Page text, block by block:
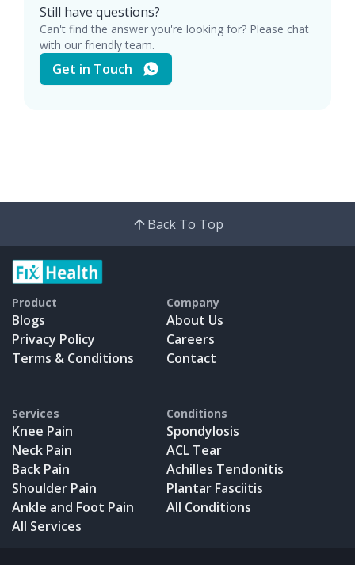
Still have questions?
Can't find the answer you're looking for? Please chat
with our friendly team.
Get in Touch
Back To Top
Product
Blogs
Privacy Policy
Terms & Conditions
Company
About Us
Careers
Contact
Services
Knee Pain
Neck Pain
Back Pain
Shoulder Pain
Ankle and Foot Pain
All Services
Conditions
Spondylosis
ACL Tear
Achilles Tendonitis
Plantar Fasciitis
All Conditions